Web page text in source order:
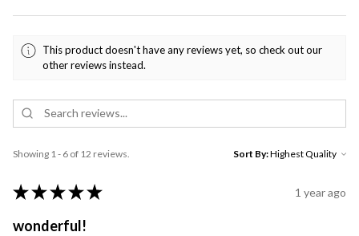
This product doesn't have any reviews yet, so check out our
other reviews instead.
Showing 1 - 6 of 12 reviews. Sort By:
★ ★ ★ ★ ★ 1 year ago
wonderful!